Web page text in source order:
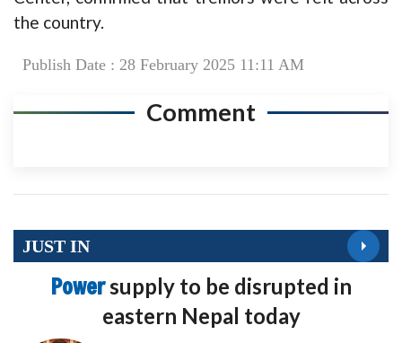
the country.
Publish Date : 28 February 2025 11:11 AM
Comment
JUST IN
Powersupply to be disrupted in
eastern Nepal today